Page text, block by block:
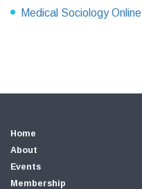
Medical Sociology Online
Home
About
Events
Membership